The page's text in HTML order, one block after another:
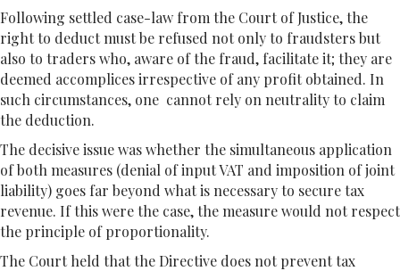
Following settled case-law from the Court of Justice, the
right to deduct must be refused not only to fraudsters but
also to traders who, aware of the fraud, facilitate it; they are
deemed accomplices irrespective of any profit obtained. In
such circumstances, one cannot rely on neutrality to claim
the deduction.
The decisive issue was whether the simultaneous application
of both measures (denial of input VAT and imposition of joint
liability) goes far beyond what is necessary to secure tax
revenue. If this were the case, the measure would not respect
the principle of proportionality.
The Court held that the Directive does not prevent tax